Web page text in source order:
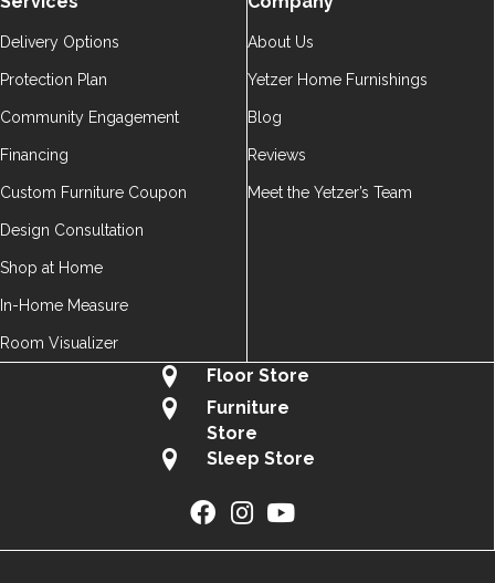
Delivery Options
Protection Plan
Community Engagement
Financing
Custom Furniture Coupon
Design Consultation
Shop at Home
In-Home Measure
Room Visualizer
About Us
Yetzer Home Furnishings
Blog
Reviews
Meet the Yetzer’s Team
Floor Store
Furniture
Store
Sleep Store